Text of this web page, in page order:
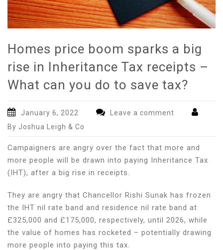
Homes price boom sparks a big
rise in Inheritance Tax receipts –
What can you do to save tax?
January 6, 2022
Leave a comment
By Joshua Leigh & Co
Campaigners are angry over the fact that more and
more people will be drawn into paying Inheritance Tax
(IHT), after a big rise in receipts.
They are angry that Chancellor Rishi Sunak has frozen
the IHT nil rate band and residence nil rate band at
£325,000 and £175,000, respectively, until 2026, while
the value of homes has rocketed – potentially drawing
more people into paying this tax.